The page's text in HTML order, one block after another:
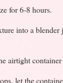
for 6-8 hours.
into a blender
airtight
let the